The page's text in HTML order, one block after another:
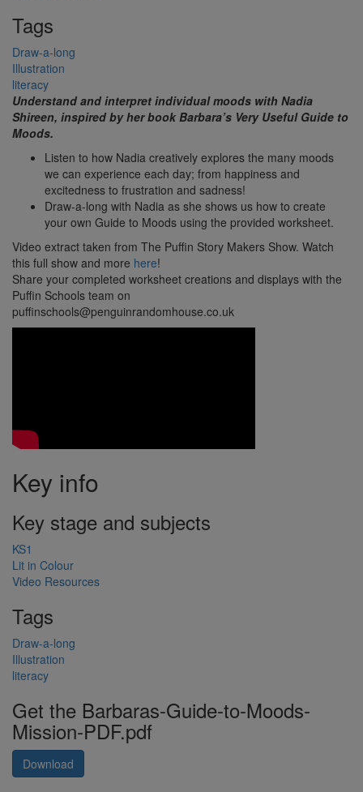
Tags
Draw-a-long
Illustration
literacy
Understand and interpret individual moods with Nadia
Shireen, inspired by her book Barbara’s Very Useful Guide to
Moods.
Listen to how Nadia creatively explores the many moods
we can experience each day; from happiness and
excitedness to frustration and sadness!
Draw-a-long with Nadia as she shows us how to create
your own Guide to Moods using the provided worksheet.
Video extract taken from The Puffin Story Makers Show. Watch
this full show and more here!
Share your completed worksheet creations and displays with the
Puffin Schools team on
puffinschools@penguinrandomhouse.co.uk
Key info
Key stage and subjects
KS1
Lit in Colour
Video Resources
Tags
Draw-a-long
Illustration
literacy
Get the Barbaras-Guide-to-Moods-
Mission-PDF.pdf
Download